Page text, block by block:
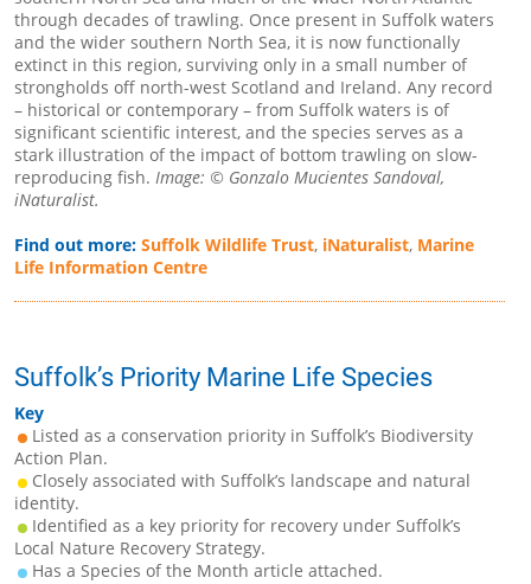
through decades of trawling. Once present in Suffolk waters
and the wider southern North Sea, it is now functionally
extinct in this region, surviving only in a small number of
strongholds off north-west Scotland and Ireland. Any record
– historical or contemporary – from Suffolk waters is of
significant scientific interest, and the species serves as a
stark illustration of the impact of bottom trawling on slow-
reproducing fish. Image: © Gonzalo Mucientes Sandoval,
iNaturalist.
Find out more: Suffolk Wildlife Trust, iNaturalist, Marine
Life Information Centre
Suffolk’s Priority Marine Life Species
Key
Listed as a conservation priority in Suffolk’s Biodiversity
Action Plan.
Closely associated with Suffolk’s landscape and natural
identity.
Identified as a key priority for recovery under Suffolk’s
Local Nature Recovery Strategy.
Has a Species of the Month article attached.